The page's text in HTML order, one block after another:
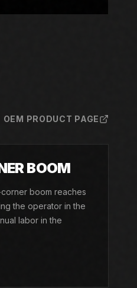
OEM PRODUCT PAGE
BOOM
boom reaches
the operator in the
labor in the